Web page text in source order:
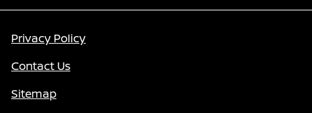
Privacy Policy
Contact Us
Sitemap